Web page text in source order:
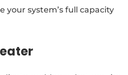
your system’s full capacity